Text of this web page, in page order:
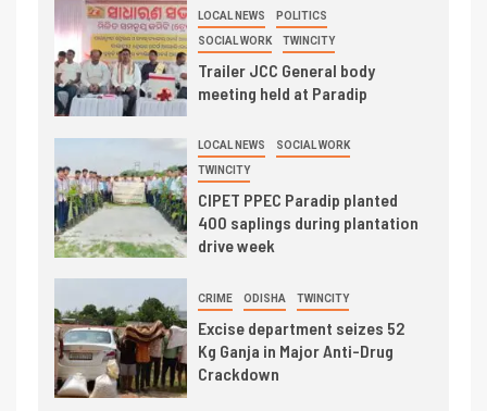
LOCAL NEWS POLITICS
SOCIAL WORK TWINCITY
Trailer JCC General body
meeting held at Paradip
LOCAL NEWS SOCIAL WORK
TWINCITY
CIPET PPEC Paradip planted
400 saplings during plantation
drive week
CRIME ODISHA TWINCITY
Excise department seizes 52
Kg Ganja in Major Anti-Drug
Crackdown